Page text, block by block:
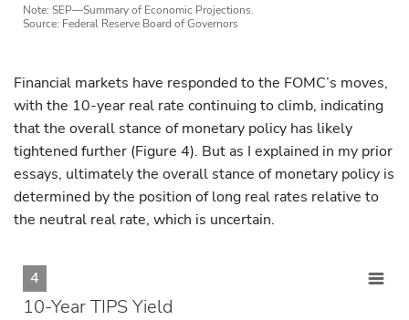
Note: SEP—Summary of Economic Projections.
Source: Federal Reserve Board of Governors
Financial markets have responded to the FOMC’s moves,
with the 10-year real rate continuing to climb, indicating
that the overall stance of monetary policy has likely
tightened further (Figure 4). But as I explained in my prior
essays, ultimately the overall stance of monetary policy is
determined by the position of long real rates relative to
the neutral real rate, which is uncertain.
4
10-Year TIPS Yield